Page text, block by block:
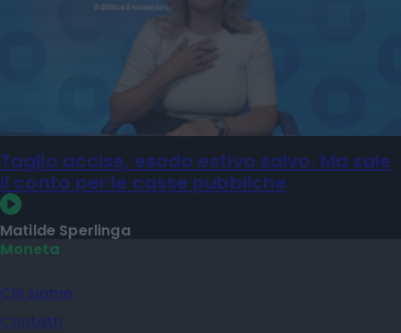
Taglio accise, esodo estivo salvo. Ma sale
il conto per le casse pubbliche
Matilde Sperlinga
Moneta
Chi siamo
Contatti